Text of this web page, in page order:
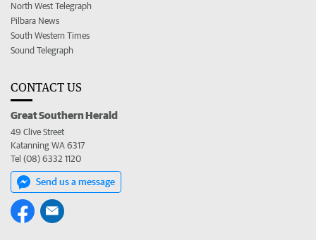
North West Telegraph
Pilbara News
South Western Times
Sound Telegraph
CONTACT US
Great Southern Herald
49 Clive Street
Katanning WA 6317
Tel (08) 6332 1120
Send us a message